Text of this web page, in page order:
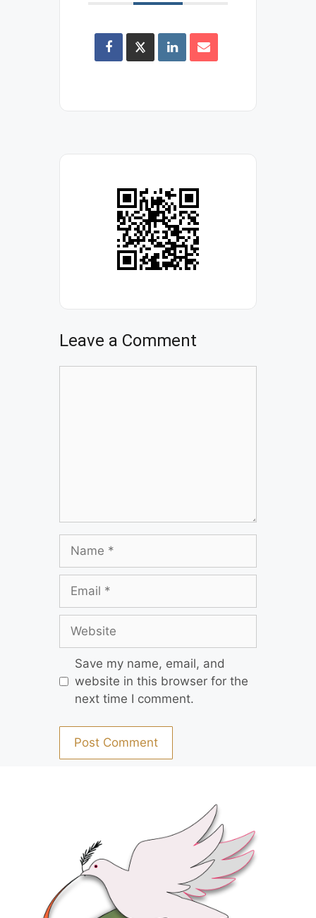
Leave a Comment
Save my name, email, and
website in this browser for the
next time I comment.